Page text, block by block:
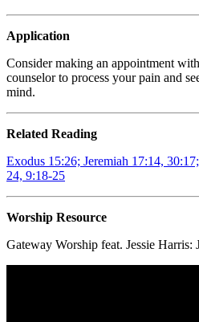
Application
Consider making an appointment
counselor to process your pain and
mind.
Related Reading
Exodus 15:26; Jeremiah 17:14,
24, 9:18-25
Worship Resource
Gateway Worship feat. Jessie Harris: